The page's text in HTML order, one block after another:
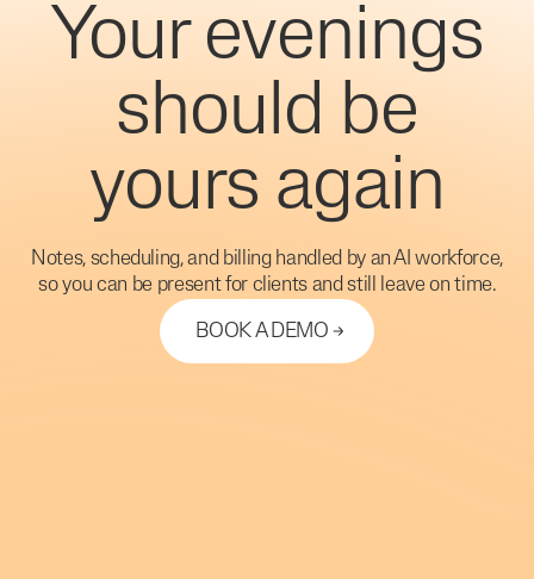
Your evenings
should be
yours again
Notes, scheduling, and billing handled by an AI workforce,
so you can be present for clients and still leave on time.
BOOK A DEMO